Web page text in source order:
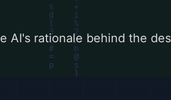
AI's rationale behind the